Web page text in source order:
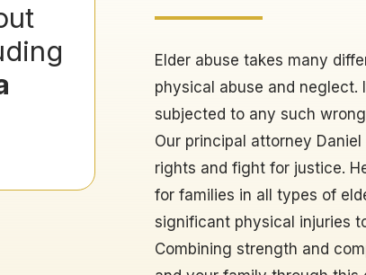
Elder abuse takes many
physical abuse and
subjected to any such
Our principal attorney
rights and fight for justice.
for families in all types of
significant physical injuries
Combining strength and